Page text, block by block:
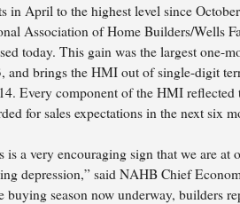
in April to the highest level since
Association of Home Builders/Wells
today. This gain was the largest one-
and brings the HMI out of single-digit
Every component of the HMI reflected
for sales expectations in the next six
is a very encouraging sign that we are at
depression,” said NAHB Chief
buying season now underway, builders